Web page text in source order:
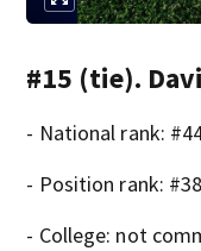
#15 (tie).
- National rank:
- Position rank: #38
- College: not